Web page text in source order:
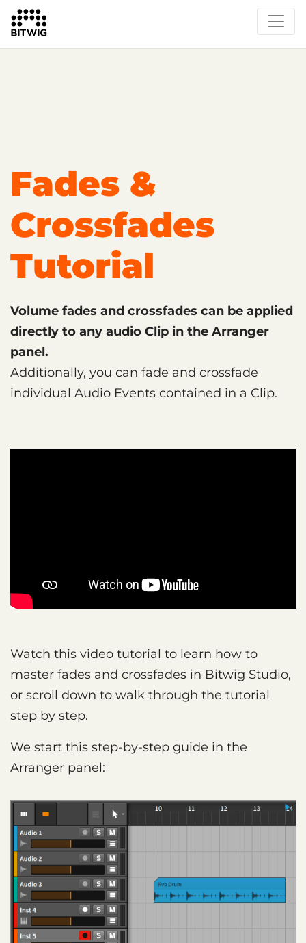
Overview
Learn Bitwig Studio
Partner Content
Fades &
Crossfades
Tutorial
Volume fades and crossfades can be applied
directly to any audio Clip in the Arranger
panel.
Additionally, you can fade and crossfade
individual Audio Events contained in a Clip.
Watch this video tutorial to learn how to
master fades and crossfades in Bitwig Studio,
or scroll down to walk through the tutorial
step by step.
We start this step-by-step guide in the
Arranger panel: